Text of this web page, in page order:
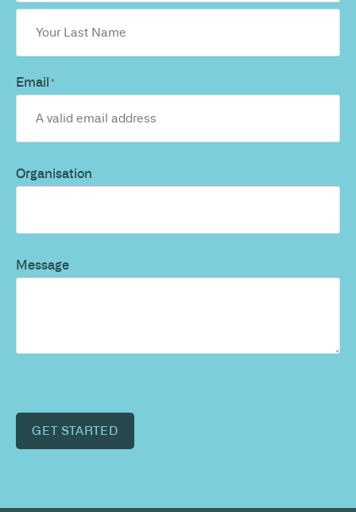
Email*
Organisation
Message
GET STARTED